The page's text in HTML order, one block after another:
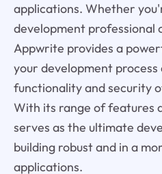
applications. Whether
development professional
Appwrite provides a
your development process
functionality and security
With its range of features
serves as the ultimate
building robust and in a
applications.